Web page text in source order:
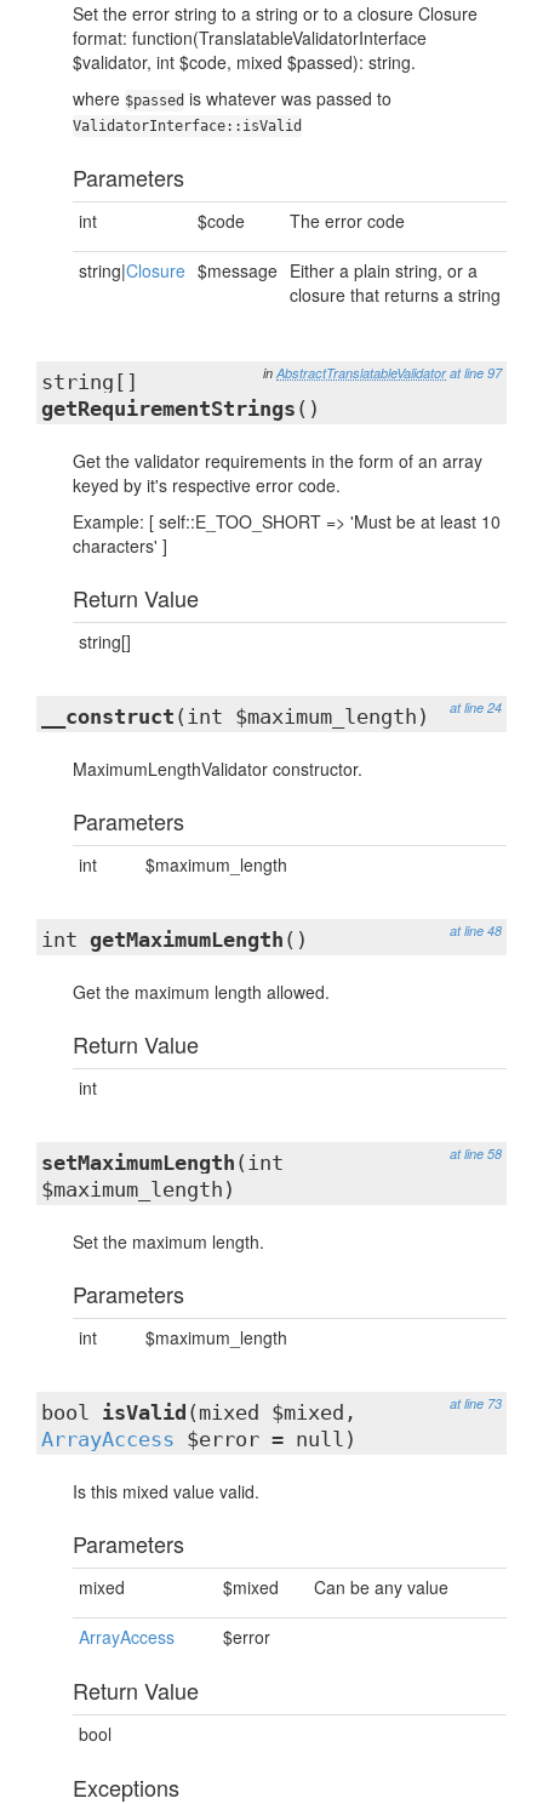
Set the error string to a string or to a closure Closure
format: function(TranslatableValidatorInterface
$validator, int $code, mixed $passed): string.
where $passed is whatever was passed to
ValidatorInterface::isValid
Parameters
int $code The error code
string|Closure $message Either a plain string, or a
closure that returns a string
in AbstractTranslatableValidator at line 97
string[]
getRequirementStrings ()
Get the validator requirements in the form of an array
keyed by it's respective error code.
Example: [ self::E_TOO_SHORT => 'Must be at least 10
characters' ]
Return Value
string[]
at line 24
__construct (int $maximum_length)
MaximumLengthValidator constructor.
Parameters
int $maximum_length
at line 48
int getMaximumLength ()
Get the maximum length allowed.
Return Value
int
at line 58
setMaximumLength (int
$maximum_length)
Set the maximum length.
Parameters
int $maximum_length
at line 73
bool isValid (mixed $mixed,
ArrayAccess $error = null)
Is this mixed value valid.
Parameters
mixed $mixed Can be any value
ArrayAccess $error
Return Value
bool
Exceptions